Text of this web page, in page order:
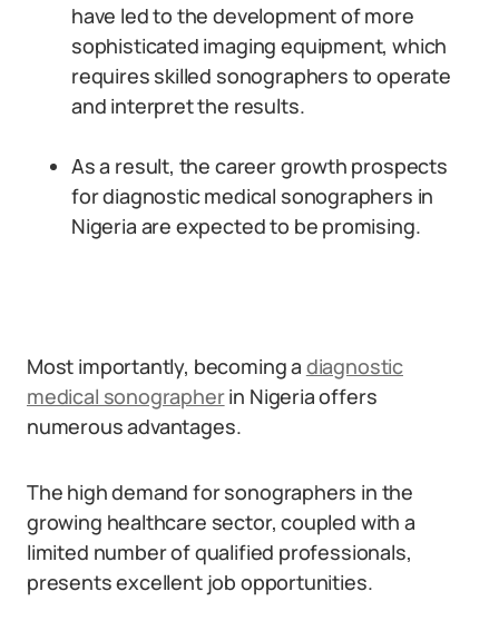
have led to the development of more
sophisticated imaging equipment, which
requires skilled sonographers to operate
and interpret the results.
As a result, the career growth prospects
for diagnostic medical sonographers in
Nigeria are expected to be promising.
Most importantly, becoming a diagnostic
medical sonographerin Nigeria offers
numerous advantages.
The high demand for sonographers in the
growing healthcare sector, coupled with a
limited number of qualified professionals,
presents excellent job opportunities.